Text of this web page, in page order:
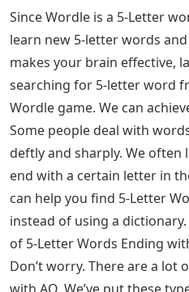
Since Wordle is a 5-Letter
learn new 5-letter words
makes your brain effective,
searching for 5-letter word
Wordle game. We can
Some people deal with
deftly and sharply. We
end with a certain letter in
can help you find 5-Letter
instead of using a
of 5-Letter Words Ending
Don’t worry. There are a lot